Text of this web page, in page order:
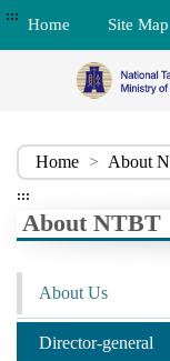
::: Home Site Map
Home > About
:::
About NTBT
About Us
Director-general